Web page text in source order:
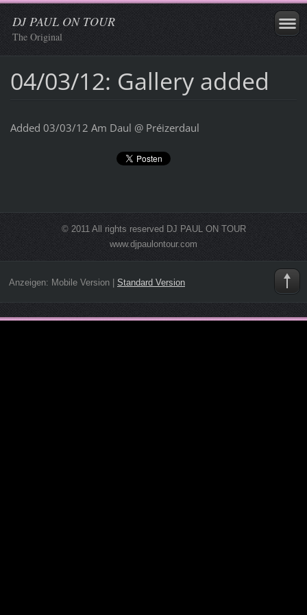
DJ PAUL ON TOUR
The Original
04/03/12: Gallery added
Added 03/03/12 Am Daul @ Préizerdaul
© 2011 All rights reserved DJ PAUL ON TOUR
www.djpaulontour.com
Anzeigen: Mobile Version| Standard Version